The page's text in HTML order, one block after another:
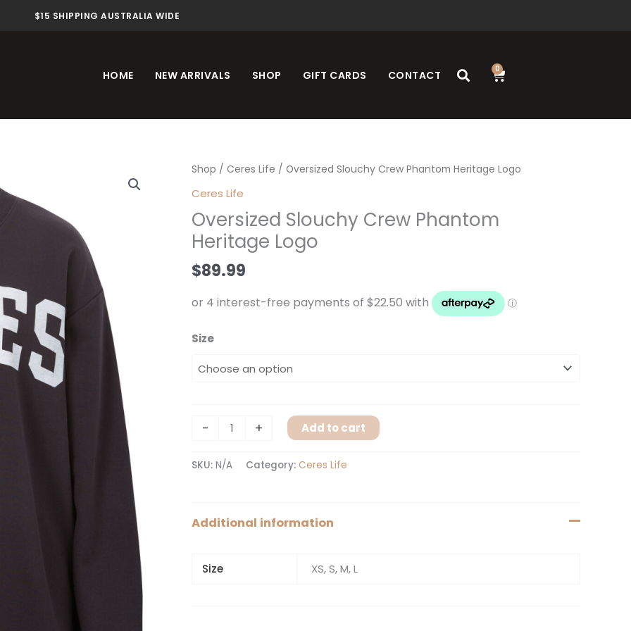
$15 SHIPPING AUSTRALIA WIDE
HOME NEW ARRIVALS SHOP GIFT CARDS CONTACT 0
Cart
Shop / Ceres Life / Oversized Slouchy Crew Phantom Heritage Logo
Ceres Life
Oversized Slouchy Crew Phantom
Heritage Logo
$89.99
Size
-
Oversized
Phantom
Heritage
quantity
+ Add to cart
SKU: N/A Category: Ceres Life
Additional information
Size XS, S, M, L